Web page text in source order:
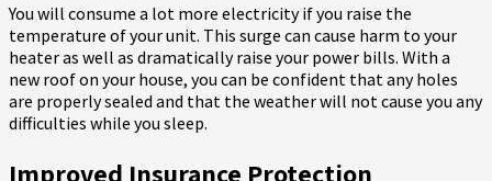
You will consume a lot more electricity if you raise the
temperature of your unit. This surge can cause harm to your
heater as well as dramatically raise your power bills. With a
new roof on your house, you can be confident that any holes
are properly sealed and that the weather will not cause you any
difficulties while you sleep.
Improved Insurance Protection